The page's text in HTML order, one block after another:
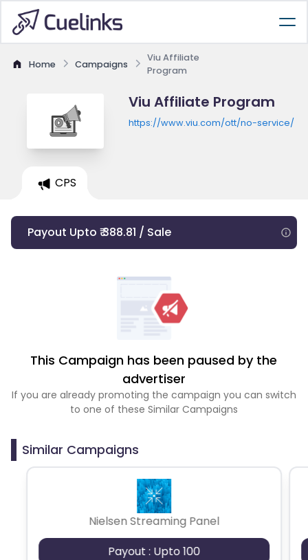
Home Campaigns
Viu Affiliate
Program
Viu Affiliate Program
https://www.viu.com/ott/no-service/
CPS
Payout Upto ₹ 388.81 / Sale
This Campaign has been paused by the
advertiser
If you are already promoting the campaign you can switch
to one of these Similar Campaigns
Similar Campaigns
Nielsen Streaming Panel
Payout : Upto 100